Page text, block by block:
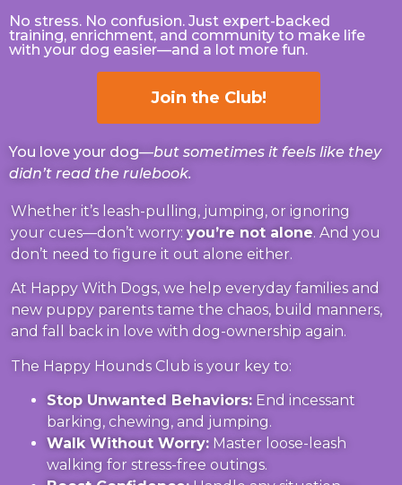
No stress. No confusion. Just expert-backed
training, enrichment, and community to make life
with your dog easier—and a lot more fun.
Join the Club!
You love your dog—but sometimes it feels like they
didn’t read the rulebook.
Whether it’s leash-pulling, jumping, or ignoring
your cues—don’t worry: you’re not alone. And you
don’t need to figure it out alone either.
At Happy With Dogs, we help everyday families and
new puppy parents tame the chaos, build manners,
and fall back in love with dog-ownership again.
The Happy Hounds Club is your key to:
Stop Unwanted Behaviors: End incessant
barking, chewing, and jumping.
Walk Without Worry: Master loose-leash
walking for stress-free outings.